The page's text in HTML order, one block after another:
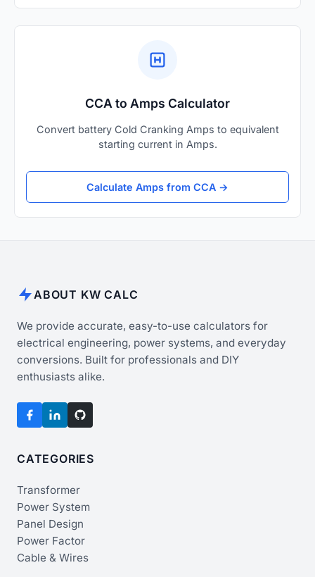
CCA to Amps Calculator
Convert battery Cold Cranking Amps to equivalent
starting current in Amps.
Calculate Amps from CCA →
ABOUT KW CALC
We provide accurate, easy-to-use calculators for
electrical engineering, power systems, and everyday
conversions. Built for professionals and DIY
enthusiasts alike.
CATEGORIES
Transformer
Power System
Panel Design
Power Factor
Cable & Wires